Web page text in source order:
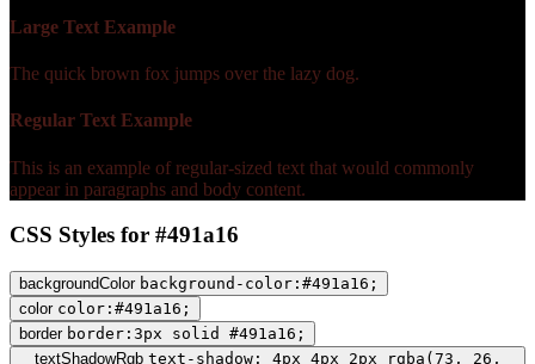
Large Text Example
The quick brown fox jumps over the lazy dog.
Regular Text Example
This is an example of regular-sized text that would commonly
appear in paragraphs and body content.
CSS Styles for #491a16
backgroundColor background-color:#491a16;
color color:#491a16;
border border:3px solid #491a16;
textShadowRgb text-shadow: 4px 4px 2px rgba(73, 26,